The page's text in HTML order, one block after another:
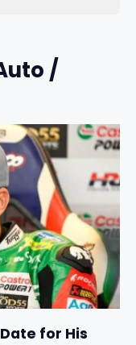
/
for His